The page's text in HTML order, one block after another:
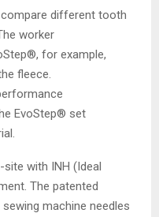
different tooth
worker
for example,
fleece.
EvoStep® set
with INH (Ideal
The patented
machine needles